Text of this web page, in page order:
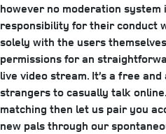
however no moderation system
responsibility for their conduct
solely with the users
permissions for an
live video stream. It’s a free
strangers to casually talk online.
matching then let us pair you
new pals through our